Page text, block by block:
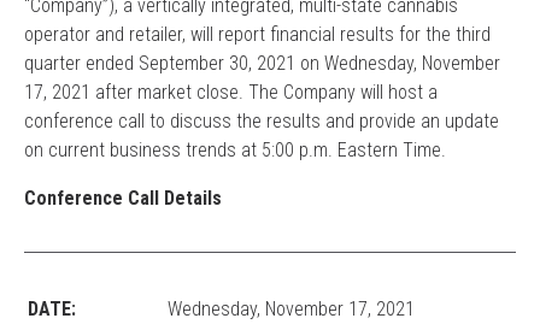
“Company”), a vertically integrated, multi-state cannabis
operator and retailer, will report financial results for the third
quarter ended September 30, 2021 on Wednesday, November
17, 2021 after market close. The Company will host a
conference call to discuss the results and provide an update
on current business trends at 5:00 p.m. Eastern Time.
Conference Call Details
DATE:
Wednesday, November 17, 2021